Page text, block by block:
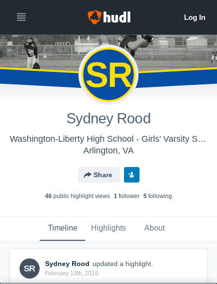
SR
Sydney Rood
Washington-Liberty High School - Girls' Varsity Softball
Arlington, VA
Share
46 public highlight views 1 follower 5 following
Timeline Highlights About
SR
Sydney Rood updated a highlight.
February 13th, 2019